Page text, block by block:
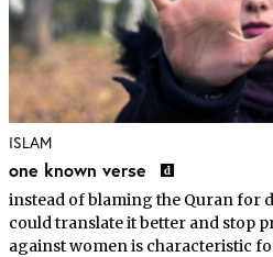
ISLAM
one known verse
instead of blaming the Quran for
could translate it better and stop
against women is characteristic